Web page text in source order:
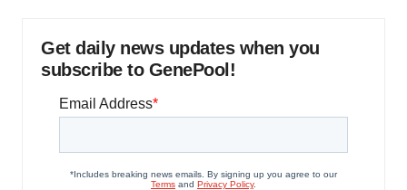
Get daily news updates when you
subscribe to GenePool!